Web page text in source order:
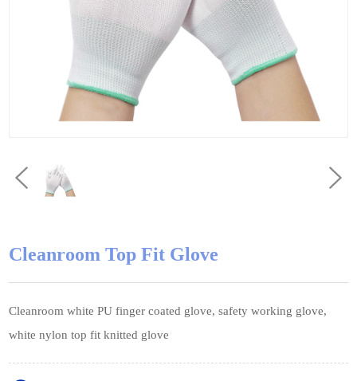
Cleanroom Top Fit Glove
Cleanroom white PU finger coated glove, safety working glove,
white nylon top fit knitted glove